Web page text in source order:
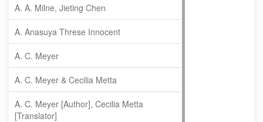
A. A. Milne, Jieting Chen
A. Anasuya Threse Innocent
A. C. Meyer
A. C. Meyer & Cecilia Metta
A. C. Meyer [Author], Cecilia Metta
[Translator]